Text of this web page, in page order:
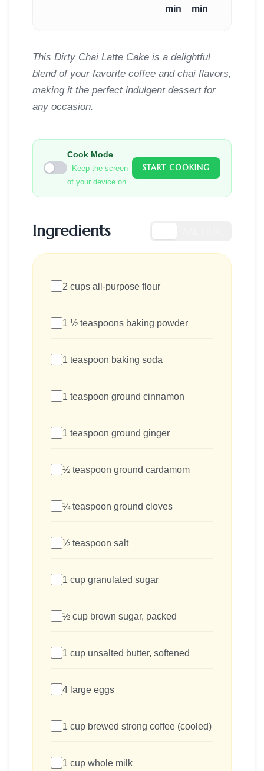
min min
This Dirty Chai Latte Cake is a delightful
blend of your favorite coffee and chai flavors,
making it the perfect indulgent dessert for
any occasion.
Cook Mode
Keep the screen
of your device on
START COOKING
Ingredients
2 cups all-purpose flour
1 ½ teaspoons baking powder
1 teaspoon baking soda
1 teaspoon ground cinnamon
1 teaspoon ground ginger
½ teaspoon ground cardamom
¼ teaspoon ground cloves
½ teaspoon salt
1 cup granulated sugar
½ cup brown sugar, packed
1 cup unsalted butter, softened
4 large eggs
1 cup brewed strong coffee (cooled)
1 cup whole milk